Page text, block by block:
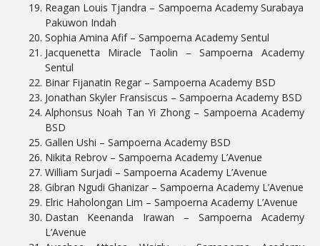
Reagan Louis Tjandra – Sampoerna Academy Surabaya
Pakuwon Indah
Sophia Amina Afif – Sampoerna Academy Sentul
Jacquenetta Miracle Taolin – Sampoerna Academy
Sentul
Binar Fijanatin Regar – Sampoerna Academy BSD
Jonathan Skyler Fransiscus – Sampoerna Academy BSD
Alphonsus Noah Tan Yi Zhong – Sampoerna Academy
BSD
Gallen Ushi – Sampoerna Academy BSD
Nikita Rebrov – Sampoerna Academy L’Avenue
William Surjadi – Sampoerna Academy L’Avenue
Gibran Ngudi Ghanizar – Sampoerna Academy L’Avenue
Elric Haholongan Lim – Sampoerna Academy L’Avenue
Dastan Keenanda Irawan – Sampoerna Academy
L’Avenue